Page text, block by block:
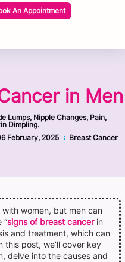
An Appointment
in Men
Lumps, Nipple Changes, Pain,
Dimpling.
February, 2025 Breast Cancer
women, but men can
“signs of breast cancerin
and treatment, which can
this post, we’ll cover key
delve into the causes and